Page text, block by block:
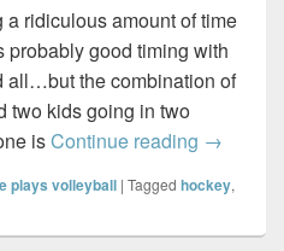
a ridiculous amount of time
probably good timing with
all…but the combination of
two kids going in two
isContinue reading →
plays volleyball | Tagged hockey,